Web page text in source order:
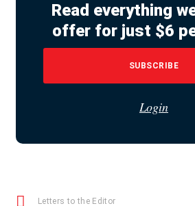
Read everything
offer for just $6
SUBSCRIBE
Login
Letters to the Editor